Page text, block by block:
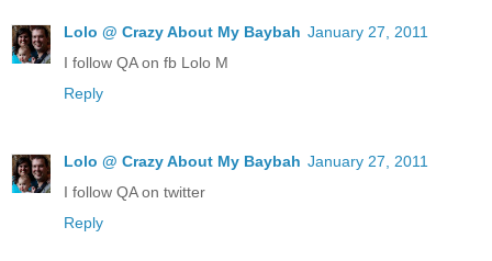
Lolo @ Crazy About My Baybah January 27, 2011
I follow QA on fb Lolo M
Reply
Lolo @ Crazy About My Baybah January 27, 2011
I follow QA on twitter
Reply